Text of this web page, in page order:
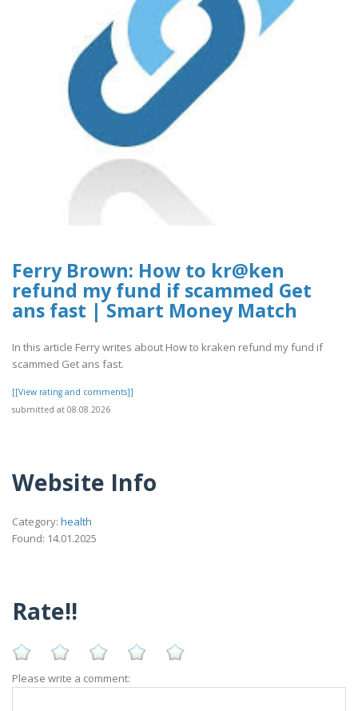
Ferry Brown: How to kr@ken
refund my fund if scammed Get
ans fast | Smart Money Match
In this article Ferry writes about How to kraken refund my fund if
scammed Get ans fast.
[[View rating and comments]]
submitted at 08.08.2026
Website Info
Category: health
Found: 14.01.2025
Rate!!
Please write a comment: